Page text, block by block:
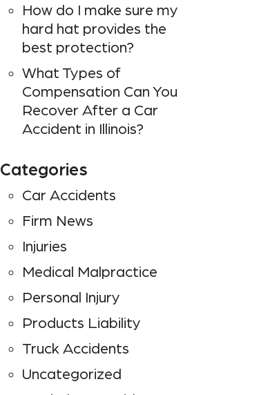
How do I make sure my
hard hat provides the
best protection?
What Types of
Compensation Can You
Recover After a Car
Accident in Illinois?
Categories
Car Accidents
Firm News
Injuries
Medical Malpractice
Personal Injury
Products Liability
Truck Accidents
Uncategorized